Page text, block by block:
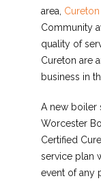
area,
Community
quality of
Cureton are
business in
A new boiler
Worcester
Certified
service plan
event of any